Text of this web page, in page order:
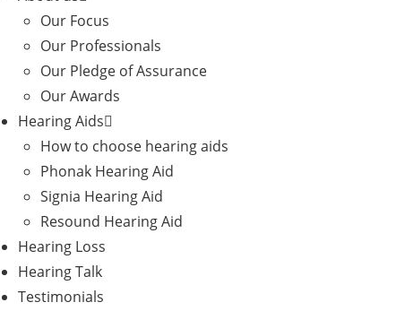
Our Focus
Our Professionals
Our Pledge of Assurance
Our Awards
Hearing Aids
How to choose hearing aids
Phonak Hearing Aid
Signia Hearing Aid
Resound Hearing Aid
Hearing Loss
Hearing Talk
Testimonials